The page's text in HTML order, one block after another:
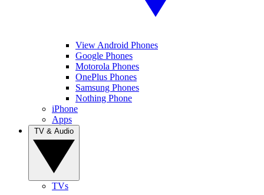
View Android Phones
Google Phones
Motorola Phones
OnePlus Phones
Samsung Phones
Nothing Phone
iPhone
Apps
TVs